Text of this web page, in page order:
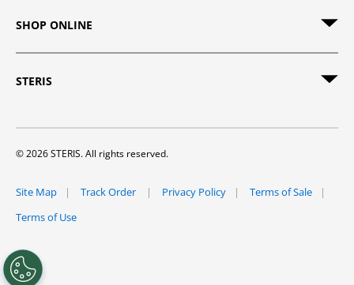
SHOP ONLINE
STERIS
© 2026 STERIS. All rights reserved.
Site Map Track Order Privacy Policy
Terms of Sale
Terms of Use